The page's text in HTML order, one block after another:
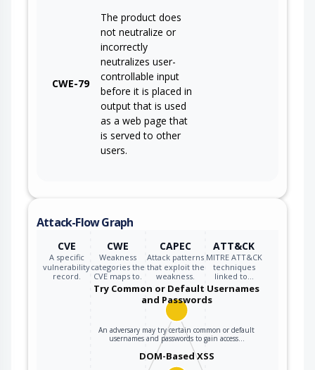
CWE-79
The product does
not neutralize or
incorrectly
neutralizes user-
controllable input
before it is placed in
output that is used
as a web page that
is served to other
users.
Attack-Flow Graph
CVE
A specific
vulnerability
record.
CWE
Weakness
categories the
CVE maps to.
CAPEC
Attack patterns
that exploit the
weakness.
ATT&CK
MITRE ATT&CK
techniques
linked to…
Try Common or Default Usernames
and Passwords
An adversary may try certain common or default
usernames and passwords to gain access…
DOM-Based XSS